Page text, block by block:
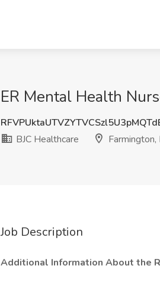
ER Mental Health
BJC Healthcare
Farmington,
Job Description
Additional Information About the